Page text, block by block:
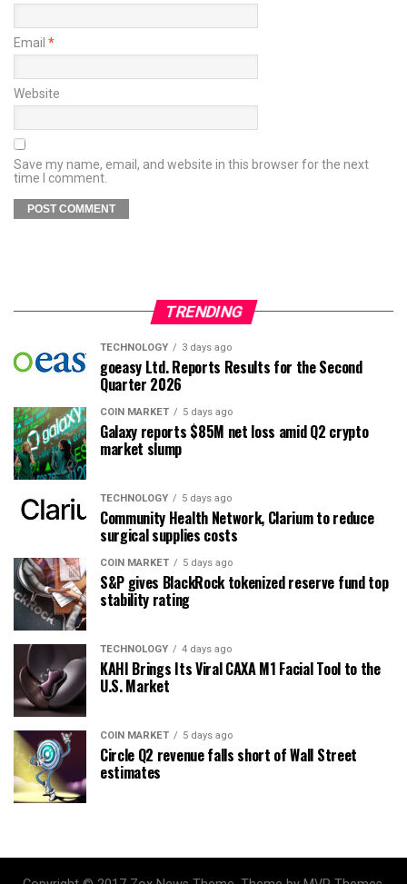
Email *
Website
Save my name, email, and website in this browser for the next
time I comment.
TRENDING
TECHNOLOGY 3 days ago
goeasy Ltd. Reports Results for the Second
Quarter 2026
COIN MARKET 5 days ago
Galaxy reports $85M net loss amid Q2 crypto
market slump
TECHNOLOGY 5 days ago
Community Health Network, Clarium to reduce
surgical supplies costs
COIN MARKET 5 days ago
S&P gives BlackRock tokenized reserve fund top
stability rating
TECHNOLOGY 4 days ago
KAHI Brings Its Viral CAXA M1 Facial Tool to the
U.S. Market
COIN MARKET 5 days ago
Circle Q2 revenue falls short of Wall Street
estimates